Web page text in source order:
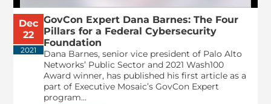
Dec
22
2021
GovCon Expert Dana Barnes: The Four
Pillars for a Federal Cybersecurity
Foundation
Dana Barnes, senior vice president of Palo Alto
Networks’ Public Sector and 2021 Wash100
Award winner, has published his first article as a
part of Executive Mosaic’s GovCon Expert
program...